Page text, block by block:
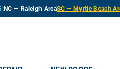
NC — Raleigh AreaSC — Myrtle Beach